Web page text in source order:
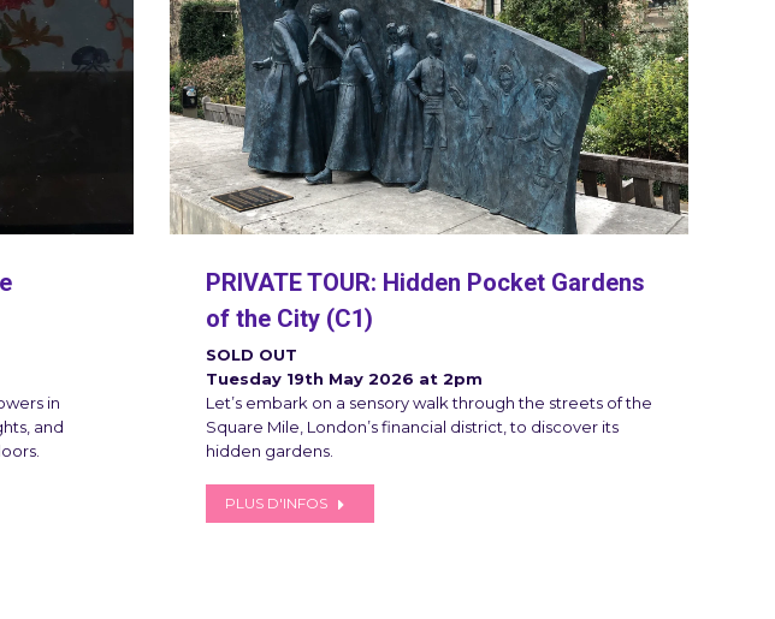
in
and
PRIVATE TOUR: Hidden Pocket Gardens
of the City (C1)
SOLD OUT
Tuesday 19th May 2026 at 2pm
Let’s embark on a sensory walk through the streets of the
Square Mile, London’s financial district, to discover its
hidden gardens.
PLUS D'INFOS